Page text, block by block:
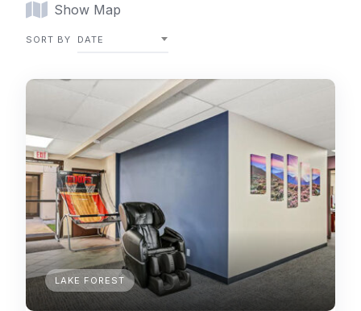
Show Map
SORT BY DATE
LAKE FOREST